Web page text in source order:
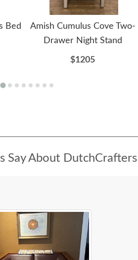
Bed
Amish Cumulus Cove Two-
Drawer Night Stand
$1205
Say About DutchCrafters